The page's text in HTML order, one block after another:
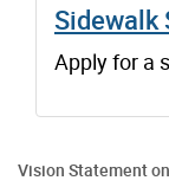
Sidewalk
Apply for a
Vision Statement